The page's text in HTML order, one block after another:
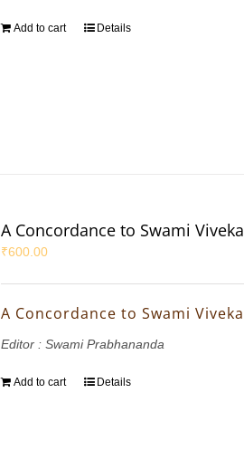
Add to cart Details
A Concordance to Swami
₹600.00
A Concordance to Swami
Editor : Swami Prabhananda
Add to cart Details